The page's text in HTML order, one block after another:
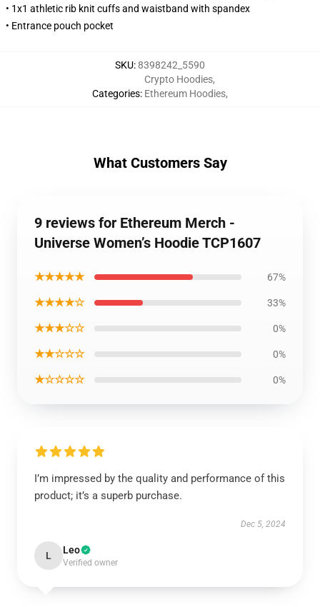
• 1x1 athletic rib knit cuffs and waistband with spandex
• Entrance pouch pocket
SKU:8398242_5590
Categories:
Crypto Hoodies,
Ethereum Hoodies,
What Customers Say
9 reviews for Ethereum Merch -
Universe Women’s Hoodie TCP1607
★★★★★ 67%
★★★★☆ 33%
★★★☆☆ 0%
★★☆☆☆ 0%
★☆☆☆☆ 0%
I’m impressed by the quality and performance of this
product; it’s a superb purchase.
Dec 5, 2024
L Leo
Verified owner